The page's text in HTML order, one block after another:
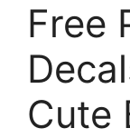
Free
Cute